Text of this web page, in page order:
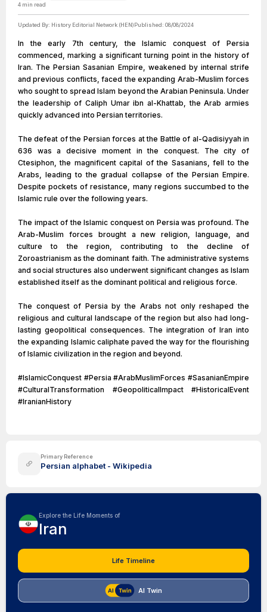
4 min read
Updated By: History Editorial Network (HEN)Published: 08/08/2024
In the early 7th century, the Islamic conquest of Persia
commenced, marking a significant turning point in the history of
Iran. The Persian Sasanian Empire, weakened by internal strife
and previous conflicts, faced the expanding Arab-Muslim forces
who sought to spread Islam beyond the Arabian Peninsula. Under
the leadership of Caliph Umar ibn al-Khattab, the Arab armies
quickly advanced into Persian territories.
The defeat of the Persian forces at the Battle of al-Qadisiyyah in
636 was a decisive moment in the conquest. The city of
Ctesiphon, the magnificent capital of the Sasanians, fell to the
Arabs, leading to the gradual collapse of the Persian Empire.
Despite pockets of resistance, many regions succumbed to the
Islamic rule over the following years.
The impact of the Islamic conquest on Persia was profound. The
Arab-Muslim forces brought a new religion, language, and
culture to the region, contributing to the decline of
Zoroastrianism as the dominant faith. The administrative systems
and social structures also underwent significant changes as Islam
established itself as the dominant political and religious force.
The conquest of Persia by the Arabs not only reshaped the
religious and cultural landscape of the region but also had long-
lasting geopolitical consequences. The integration of Iran into
the expanding Islamic caliphate paved the way for the flourishing
of Islamic civilization in the region and beyond.
#IslamicConquest #Persia #ArabMuslimForces #SasanianEmpire
#CulturalTransformation #GeopoliticalImpact #HistoricalEvent
#IranianHistory
Primary Reference
Persian alphabet - Wikipedia
Explore the Life Moments of
Iran
Life Timeline
AI Twin